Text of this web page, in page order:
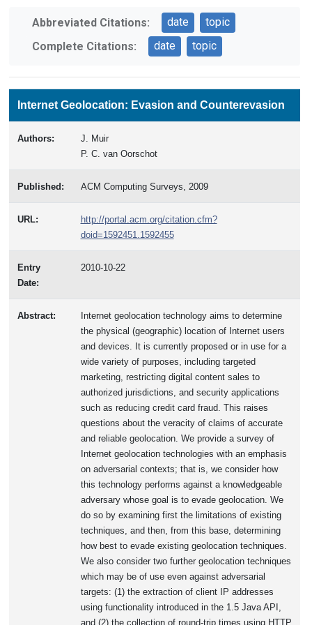
Abbreviated Citations: date
topic
Complete Citations:
date topic
Internet Geolocation: Evasion and Counterevasion
Authors:
J. Muir
P. C. van Oorschot
Published: ACM Computing Surveys, 2009
URL:
http://portal.acm.org/citation.cfm?
doid=1592451.1592455
Entry
Date:
2010-10-22
Abstract:
Internet geolocation technology aims to determine
the physical (geographic) location of Internet users
and devices. It is currently proposed or in use for a
wide variety of purposes, including targeted
marketing, restricting digital content sales to
authorized jurisdictions, and security applications
such as reducing credit card fraud. This raises
questions about the veracity of claims of accurate
and reliable geolocation. We provide a survey of
Internet geolocation technologies with an emphasis
on adversarial contexts; that is, we consider how
this technology performs against a knowledgeable
adversary whose goal is to evade geolocation. We
do so by examining first the limitations of existing
techniques, and then, from this base, determining
how best to evade existing geolocation techniques.
We also consider two further geolocation techniques
which may be of use even against adversarial
targets: (1) the extraction of client IP addresses
using functionality introduced in the 1.5 Java API,
and (2) the collection of round-trip times using HTTP